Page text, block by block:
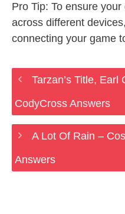
Pro Tip: To ensure
across different
connecting your game
Tarzan’s Title,
CodyCross Answers
A Lot Of Rain –
Answers